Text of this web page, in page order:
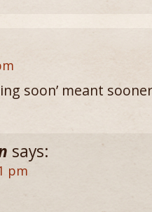
soon’ meant
says:
pm